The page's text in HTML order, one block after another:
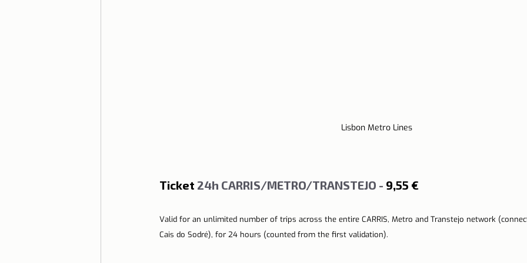
Lisbon Metro Lines
Ticket 24h CARRIS/METRO/TRANSTEJO - 9,55 €
Valid for an unlimited number of trips across the entire CARRIS, Metro and Transtejo network
Cais do Sodré), for 24 hours (counted from the first validation).